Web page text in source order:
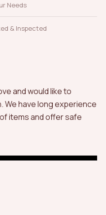
Needs
& Inspected
and would like to
We have long experience
items and offer safe